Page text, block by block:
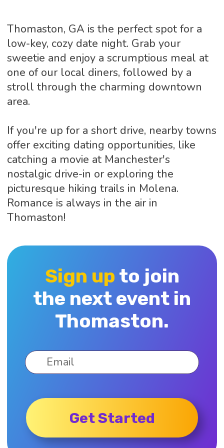
Thomaston, GA is the perfect spot for a
low-key, cozy date night. Grab your
sweetie and enjoy a scrumptious meal at
one of our local diners, followed by a
stroll through the charming downtown
area.
If you're up for a short drive, nearby towns
offer exciting dating opportunities, like
catching a movie at Manchester's
nostalgic drive-in or exploring the
picturesque hiking trails in Molena.
Romance is always in the air in
Thomaston!
Sign up to join
the next event in
Thomaston.
Get Started